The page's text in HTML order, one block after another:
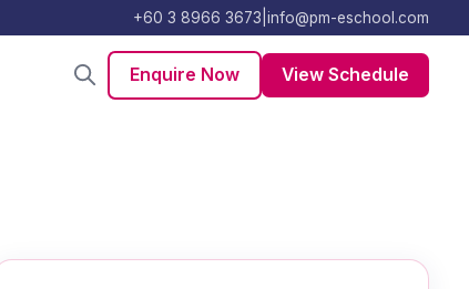
+60 3 8966 3673 info@pm-eschool.com
Enquire Now View Schedule